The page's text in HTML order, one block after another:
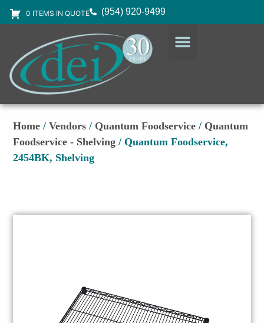
0 ITEMS IN QUOTE (954) 920-9499
Home /Vendors / Quantum Foodservice / Quantum
Foodservice - Shelving / Quantum Foodservice,
2454BK, Shelving